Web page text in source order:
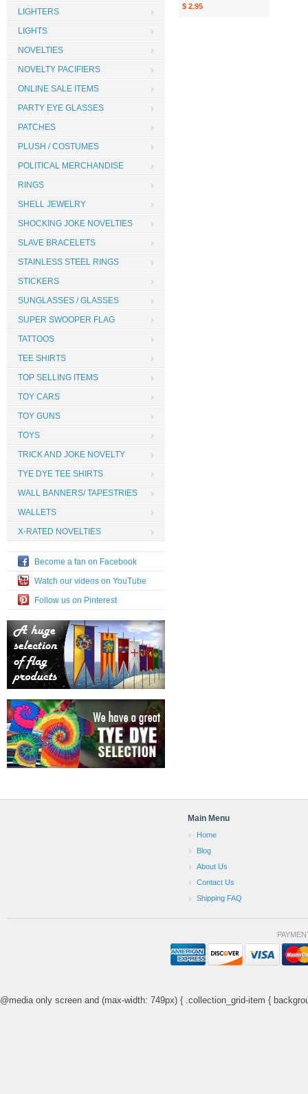
$ 2.95
LIGHTERS
LIGHTS
NOVELTIES
NOVELTY PACIFIERS
ONLINE SALE ITEMS
PARTY EYE GLASSES
PATCHES
PLUSH / COSTUMES
POLITICAL MERCHANDISE
RINGS
SHELL JEWELRY
SHOCKING JOKE NOVELTIES
SLAVE BRACELETS
STAINLESS STEEL RINGS
STICKERS
SUNGLASSES / GLASSES
SUPER SWOOPER FLAG
TATTOOS
TEE SHIRTS
TOP SELLING ITEMS
TOY CARS
TOY GUNS
TOYS
TRICK AND JOKE NOVELTY
TYE DYE TEE SHIRTS
WALL BANNERS/ TAPESTRIES
WALLETS
X-RATED NOVELTIES
Become a fan on Facebook
Watch our videos on YouTube
Follow us on Pinterest
Main Menu
Home
Blog
About Us
Contact Us
Shipping FAQ
@media only screen and (max-width: 749px) { .collection_grid-item {